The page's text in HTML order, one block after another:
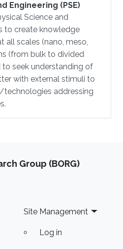
Engineering (PSE)
Science and
to create knowledge
all scales (nano, meso,
(from bulk to divided
seek understanding of
with external stimuli to
technologies addressing
Group (BORG)
Site Management
Log in